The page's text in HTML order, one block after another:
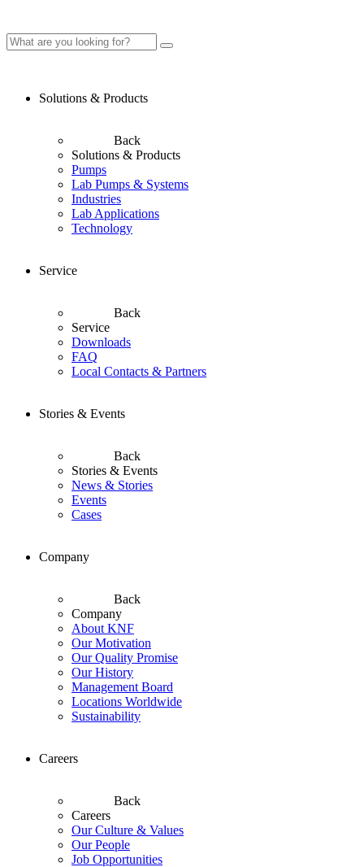
Solutions & Products
Back
Solutions & Products
Pumps
Lab Pumps & Systems
Industries
Lab Applications
Technology
Service
Back
Service
Downloads
FAQ
Local Contacts & Partners
Stories & Events
Back
Stories & Events
News & Stories
Events
Cases
Company
Back
Company
About KNF
Our Motivation
Our Quality Promise
Our History
Management Board
Locations Worldwide
Sustainability
Careers
Back
Careers
Our Culture & Values
Our People
Job Opportunities